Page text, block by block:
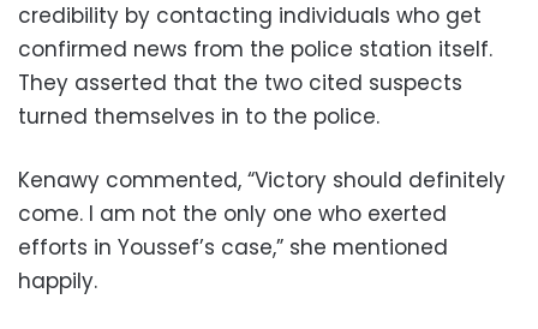
credibility by contacting individuals who get
confirmed news from the police station itself.
They asserted that the two cited suspects
turned themselves in to the police.
Kenawy commented, “Victory should definitely
come. I am not the only one who exerted
efforts in Youssef’s case,” she mentioned
happily.